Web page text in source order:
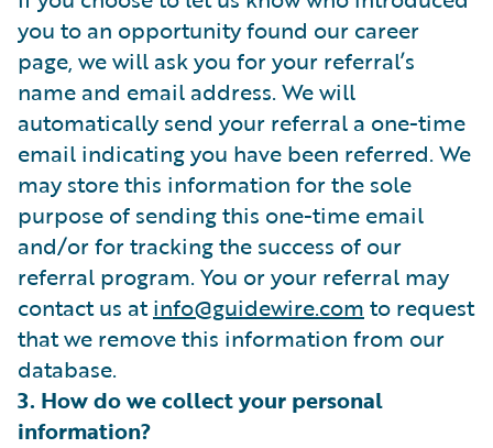
you to an opportunity found our career
page, we will ask you for your referral’s
name and email address. We will
automatically send your referral a one-time
email indicating you have been referred. We
may store this information for the sole
purpose of sending this one-time email
and/or for tracking the success of our
referral program. You or your referral may
contact us atinfo@guidewire.com to request
that we remove this information from our
database.
3. How do we collect your personal
information?